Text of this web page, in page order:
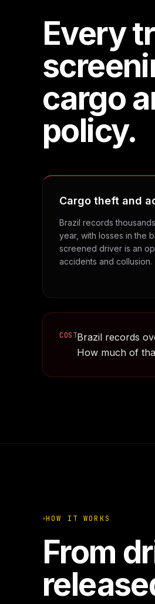
Every
cargo
policy.
Cargo theft and
Brazil records
year, with losses in the
screened driver is an
accidents and collusion.
COSTBrazil records
How much of
HOW IT WORKS
From